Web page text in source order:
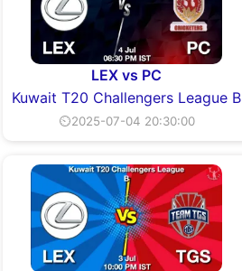
LEX vs PC
Kuwait T20 Challengers League B
⏲2025-07-04 20:30:00